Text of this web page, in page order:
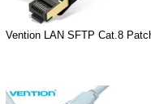
Vention LAN SFTP Cat.8